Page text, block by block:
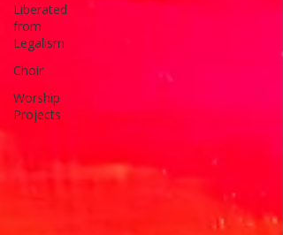
Liberated
from
Legalism
Choir
Worship
Projects